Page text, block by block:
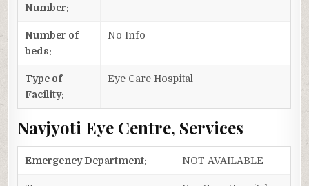
Number:
Number of
beds:
No Info
Type of
Facility:
Eye Care Hospital
Navjyoti Eye Centre, Services
Emergency Department: NOT AVAILABLE